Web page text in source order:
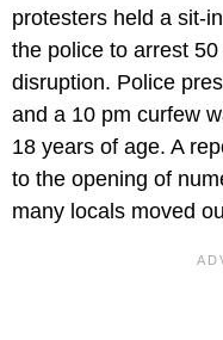
protesters held a sit-
the police to arrest
disruption. Police
and a 10 pm curfew
18 years of age. A
to the opening of
many locals moved